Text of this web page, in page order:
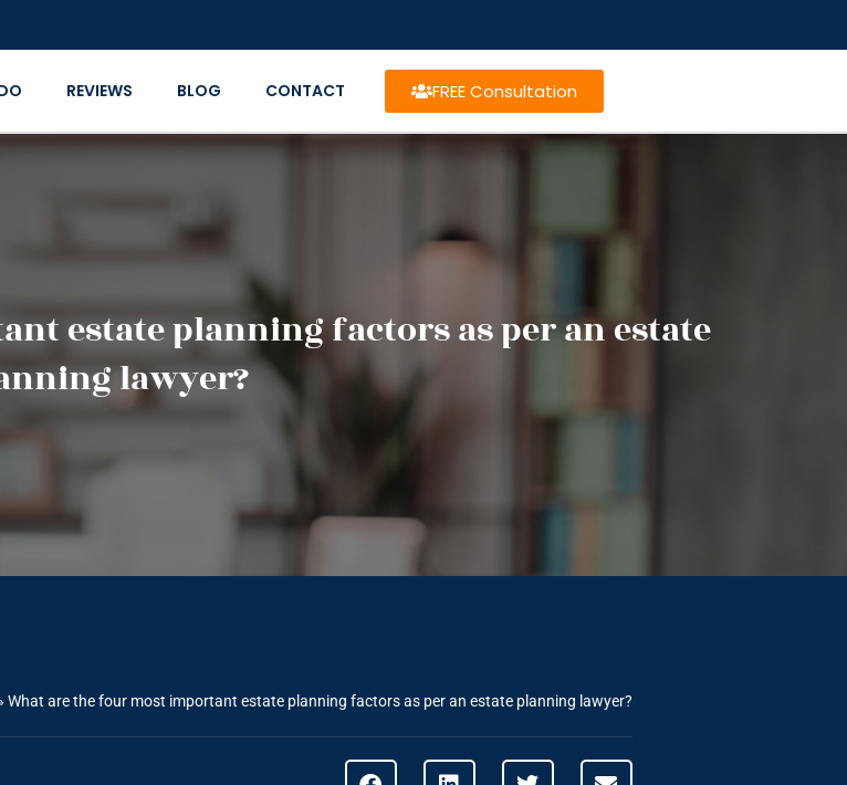
REVIEWS BLOG CONTACT FREE Consultation
estate planning factors as per an estate
lawyer?
What are the four most important estate planning factors as per an estate planning lawyer?